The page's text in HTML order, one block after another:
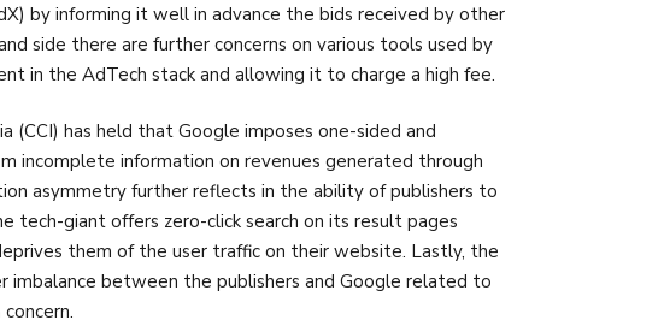
by informing it well in advance the bids received by other
side there are further concerns on various tools used by
in the AdTech stack and allowing it to charge a high fee.
(CCI) has held that Google imposes one-sided and
incomplete information on revenues generated through
asymmetry further reflects in the ability of publishers to
tech-giant offers zero-click search on its result pages
them of the user traffic on their website. Lastly, the
imbalance between the publishers and Google related to